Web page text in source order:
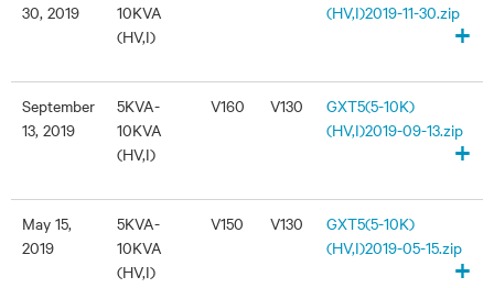
30, 2019
10KVA
(HV,I)
(HV,I)2019-11-30.zip
+
September
13, 2019
5KVA-
10KVA
(HV,I)
V160 V130
GXT5(5-10K)
(HV,I)2019-09-13.zip
+
May 15,
2019
5KVA-
10KVA
(HV,I)
V150 V130
GXT5(5-10K)
(HV,I)2019-05-15.zip
+